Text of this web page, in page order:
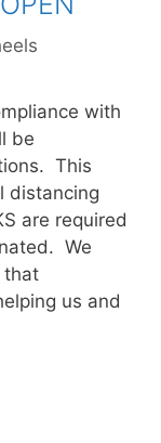
with
be
This
distancing
are required
We
that
us and